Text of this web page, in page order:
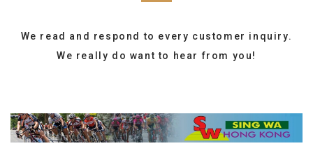
We read and respond to every customer inquiry.
We really do want to hear from you!